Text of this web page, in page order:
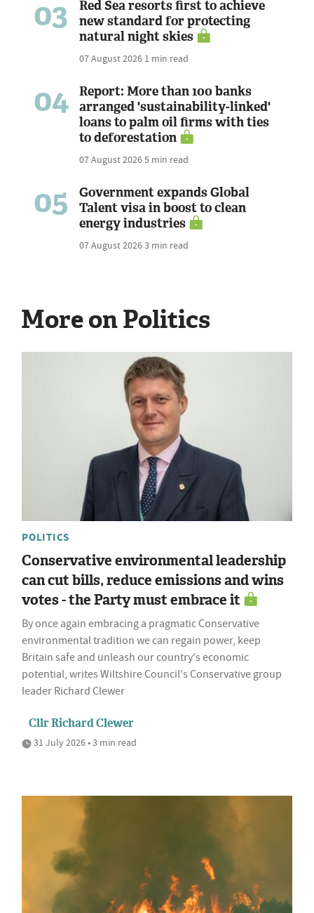
03
Red Sea resorts first to achieve
new standard for protecting
natural night skies
07 August 2026 1 min read
04
Report: More than 100 banks
arranged 'sustainability-linked'
loans to palm oil firms with ties
to deforestation
07 August 20265 min read
05
Government expands Global
Talent visa in boost to clean
energy industries
07 August 20263 min read
More on Politics
POLITICS
Conservative environmental leadership
can cut bills, reduce emissions and wins
votes - the Party must embrace it
By once again embracing a pragmatic Conservative
environmental tradition we can regain power, keep
Britain safe and unleash our country's economic
potential, writes Wiltshire Council's Conservative group
leader Richard Clewer
Cllr Richard Clewer
31 July 2026 • 3 min read